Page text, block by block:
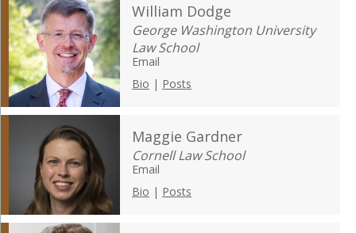
William Dodge
George Washington University
Law School
Email
Bio | Posts
Maggie Gardner
Cornell Law School
Email
Bio | Posts